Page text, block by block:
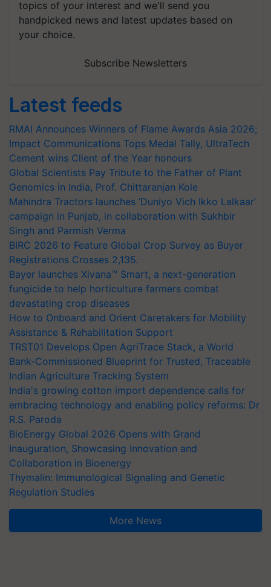
topics of your interest and we'll send you
handpicked news and latest updates based on
your choice.
Subscribe Newsletters
Latest feeds
RMAI Announces Winners of Flame Awards Asia 2026;
Impact Communications Tops Medal Tally, UltraTech
Cement wins Client of the Year honours
Global Scientists Pay Tribute to the Father of Plant
Genomics in India, Prof. Chittaranjan Kole
Mahindra Tractors launches ‘Duniyo Vich Ikko Lalkaar’
campaign in Punjab, in collaboration with Sukhbir
Singh and Parmish Verma
BIRC 2026 to Feature Global Crop Survey as Buyer
Registrations Crosses 2,135.
Bayer launches Xivana™ Smart, a next-generation
fungicide to help horticulture farmers combat
devastating crop diseases
How to Onboard and Orient Caretakers for Mobility
Assistance & Rehabilitation Support
TRST01 Develops Open AgriTrace Stack, a World
Bank-Commissioned Blueprint for Trusted, Traceable
Indian Agriculture Tracking System
India's growing cotton import dependence calls for
embracing technology and enabling policy reforms: Dr
R.S. Paroda
BioEnergy Global 2026 Opens with Grand
Inauguration, Showcasing Innovation and
Collaboration in Bioenergy
Thymalin: Immunological Signaling and Genetic
Regulation Studies
More News